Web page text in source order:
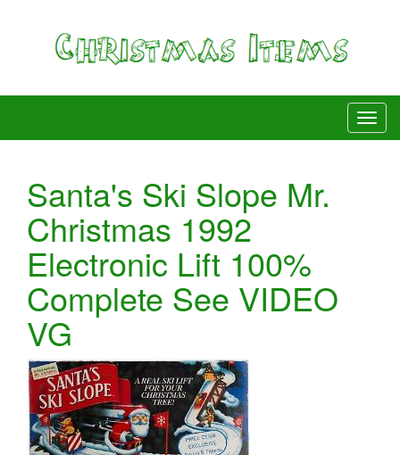
Santa's Ski Slope Mr.
Christmas 1992
Electronic Lift 100%
Complete See VIDEO
VG